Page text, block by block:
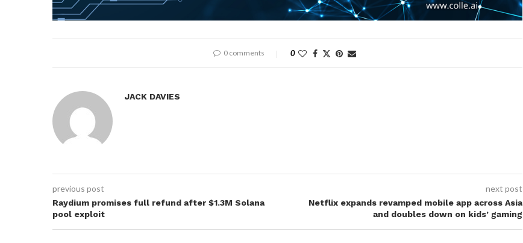
0 comments 0
JACK DAVIES
previous post
Raydium promises full refund after $1.3M Solana
pool exploit
next post
Netflix expands revamped mobile app across Asia
and doubles down on kids’ gaming